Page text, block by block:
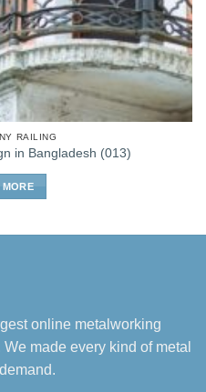
RAILING
in Bangladesh (013)
MORE
online metalworking
made every kind of metal